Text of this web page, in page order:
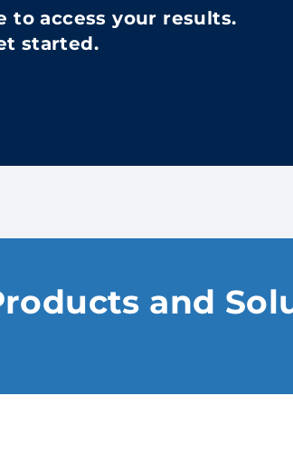
to access your results.
started.
and